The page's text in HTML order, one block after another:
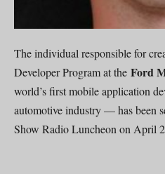
The individual responsible for
Developer Program at the Ford
world’s first mobile application
automotive industry — has been
Show Radio Luncheon on April